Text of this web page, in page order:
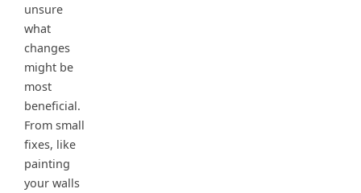
unsure
what
changes
might be
most
beneficial.
From small
fixes, like
painting
your walls